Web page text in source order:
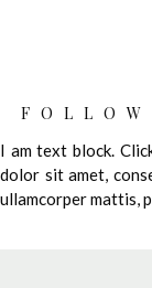
I am text block.
dolor sit amet,
ullamcorper mattis,